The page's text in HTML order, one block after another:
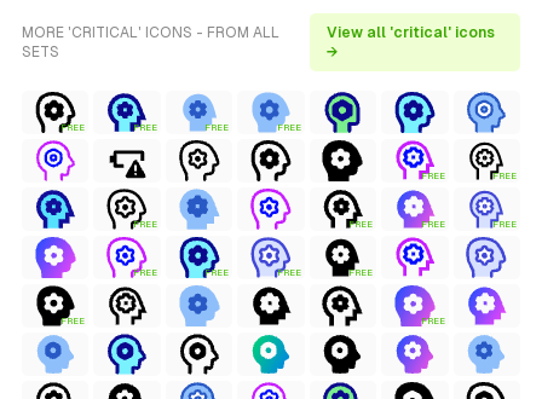
MORE 'CRITICAL' ICONS - FROM ALL
SETS
View all 'critical' icons
→
FREE FREE FREE FREE
FREE FREE
FREE FREE FREE FREE
FREE FREE FREE FREE
FREE FREE